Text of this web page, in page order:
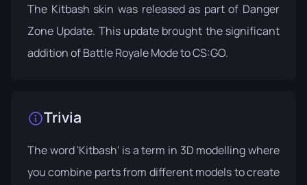
The Kitbash skin was released as part of Danger
Zone Update. This update brought the significant
addition of Battle Royale Mode to CS:GO.
Trivia
The word 'Kitbash' is a term in 3D modelling where
you combine parts from different models to create